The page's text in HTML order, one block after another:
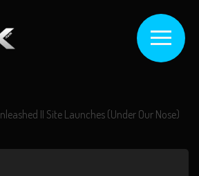
II Site Launches (Under Our Nose)